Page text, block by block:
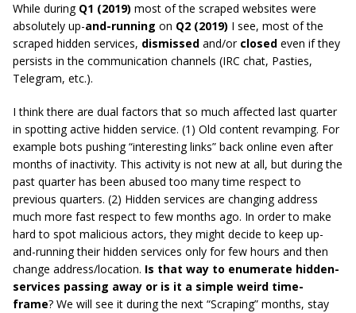
While during Q1 (2019) most of the scraped websites were
absolutely up-and-running on Q2 (2019) I see, most of the
scraped hidden services, dismissed and/or closed even if they
persists in the communication channels (IRC chat, Pasties,
Telegram, etc.).
I think there are dual factors that so much affected last quarter
in spotting active hidden service. (1) Old content revamping. For
example bots pushing “interesting links” back online even after
months of inactivity. This activity is not new at all, but during the
past quarter has been abused too many time respect to
previous quarters. (2) Hidden services are changing address
much more fast respect to few months ago. In order to make
hard to spot malicious actors, they might decide to keep up-
and-running their hidden services only for few hours and then
change address/location. Is that way to enumerate hidden-
services passing away or is it a simple weird time-
frame? We will see it during the next “Scraping” months, stay